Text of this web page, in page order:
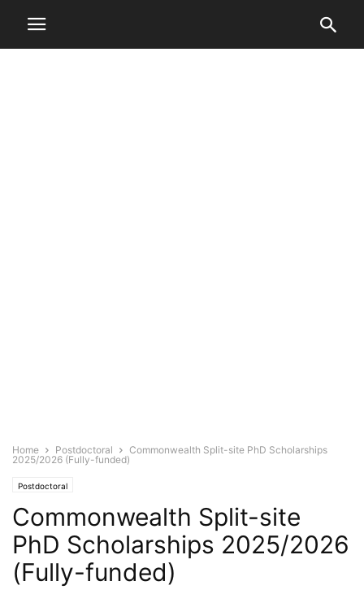
Home Postdoctoral
Commonwealth Split-site PhD Scholarships
2025/2026 (Fully-funded)
Postdoctoral
Commonwealth Split-site
PhD Scholarships 2025/2026
(Fully-funded)